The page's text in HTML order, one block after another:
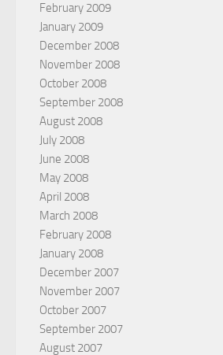
February 2009
January 2009
December 2008
November 2008
October 2008
September 2008
August 2008
July 2008
June 2008
May 2008
April 2008
March 2008
February 2008
January 2008
December 2007
November 2007
October 2007
September 2007
August 2007